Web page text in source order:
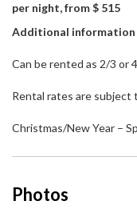
per night, from $ 515
Additional information
Can be rented as 2/3 or
Rental rates are subject
Christmas/New Year –
Photos